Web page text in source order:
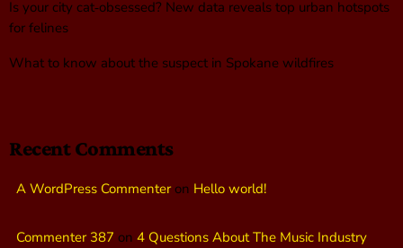
Is your city cat‑obsessed? New data reveals top urban hotspots
for felines
What to know about the suspect in Spokane wildfires
Recent Comments
A WordPress Commenteron Hello world!
Commenter 387 on 4 Questions About The Music Industry